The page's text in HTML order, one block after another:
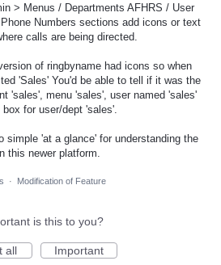
> Menus / Departments AFHRS / User
Numbers sections add icons or text
calls are being directed.
of ringbyname had icons so when
'Sales' You'd be able to tell if it was the
'sales', menu 'sales', user named 'sales'
for user/dept 'sales'.
simple 'at a glance' for understanding the
this newer platform.
· Modification of Feature
is this to you?
all
Important